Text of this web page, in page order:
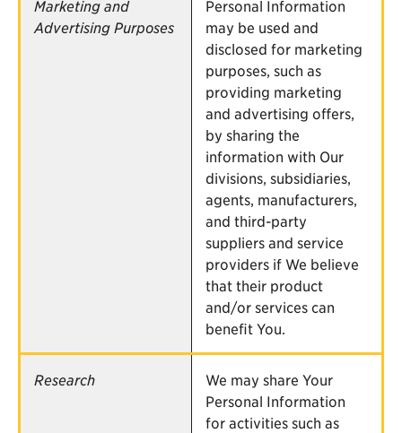
Marketing and
Advertising Purposes
Personal Information
may be used and
disclosed for marketing
purposes, such as
providing marketing
and advertising offers,
by sharing the
information with Our
divisions, subsidiaries,
agents, manufacturers,
and third-party
suppliers and service
providers if We believe
that their product
and/or services can
benefit You.
Research
We may share Your
Personal Information
for activities such as